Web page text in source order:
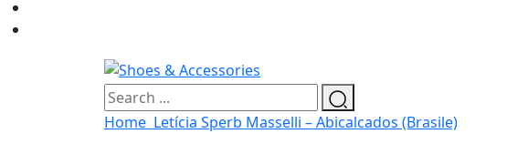
Home Letícia Sperb Masselli – Abicalcados (Brasile)